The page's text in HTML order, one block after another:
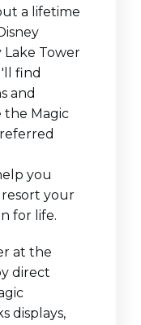
a lifetime
Lake Tower
find
and
the Magic
you
resort your
for life.
at the
direct
displays,